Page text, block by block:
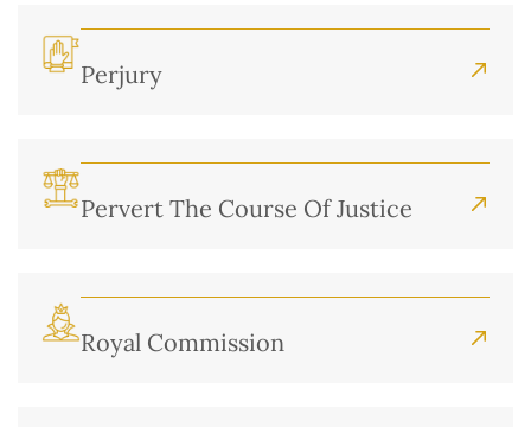
Perjury
Pervert The Course Of Justice
Royal Commission